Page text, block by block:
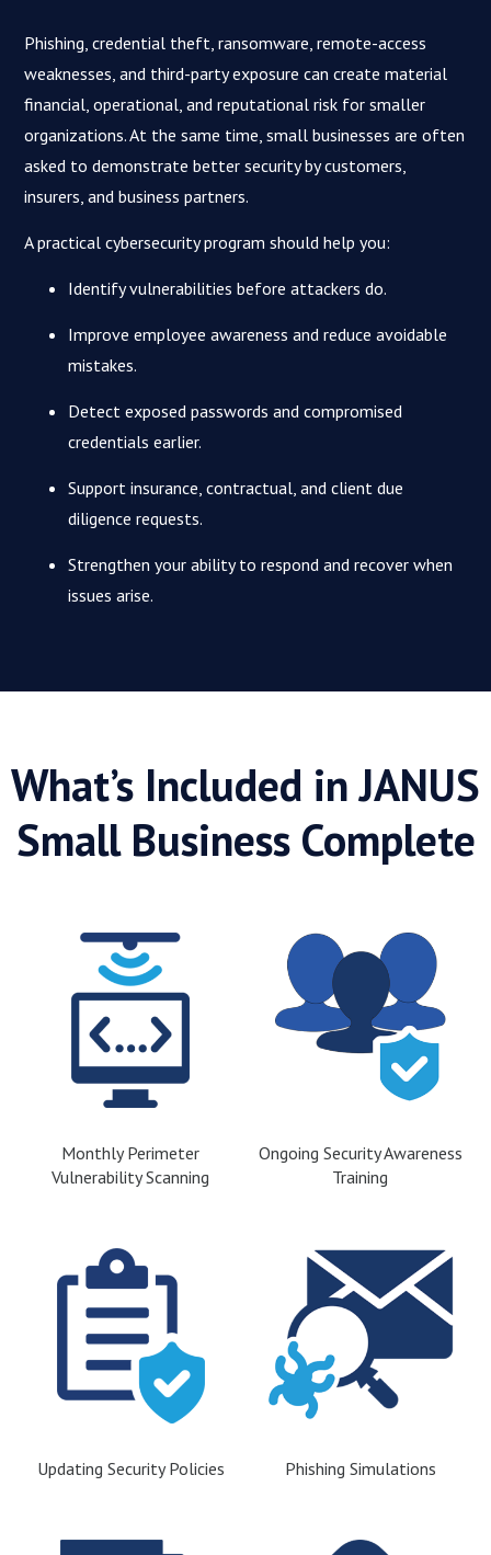
Phishing, credential theft, ransomware, remote-access
weaknesses, and third-party exposure can create material
financial, operational, and reputational risk for smaller
organizations. At the same time, small businesses are often
asked to demonstrate better security by customers,
insurers, and business partners.
A practical cybersecurity program should help you:
Identify vulnerabilities before attackers do.
Improve employee awareness and reduce avoidable
mistakes.
Detect exposed passwords and compromised
credentials earlier.
Support insurance, contractual, and client due
diligence requests.
Strengthen your ability to respond and recover when
issues arise.
What’s Included in JANUS
Small Business Complete
Monthly Perimeter
Vulnerability Scanning
Ongoing Security Awareness
Training
Updating Security Policies Phishing Simulations